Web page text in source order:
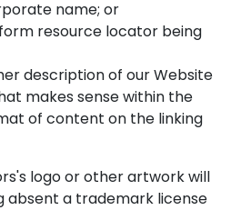
name; or
resource locator being
description of our Website
makes sense within the
of content on the linking
logo or other artwork will
absent a trademark license